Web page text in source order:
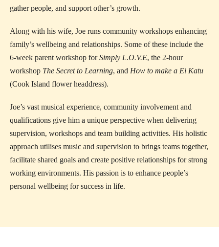
gather people, and support other’s growth.
Along with his wife, Joe runs community workshops enhancing
family’s wellbeing and relationships. Some of these include the
6-week parent workshop forSimply L.O.V.E, the 2-hour
workshop The Secret to Learning, and How to make a Ei Katu
(Cook Island flower headdress).
Joe’s vast musical experience, community involvement and
qualifications give him a unique perspective when delivering
supervision, workshops and team building activities. His holistic
approach utilises music and supervision to brings teams together,
facilitate shared goals and create positive relationships for strong
working environments. His passion is to enhance people’s
personal wellbeing for success in life.